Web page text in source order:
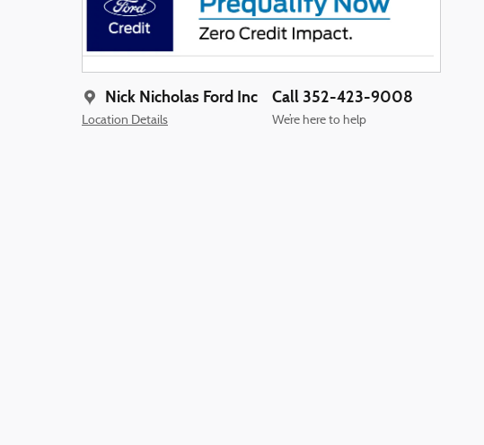
Nick Nicholas Ford Inc
Location Details
Call 352-423-9008
We’re here to help